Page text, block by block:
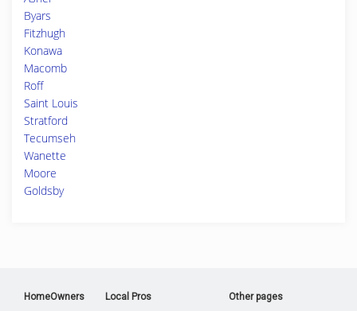
Byars
Fitzhugh
Konawa
Macomb
Roff
Saint Louis
Stratford
Tecumseh
Wanette
Moore
Goldsby
HomeOwners Local Pros Other pages